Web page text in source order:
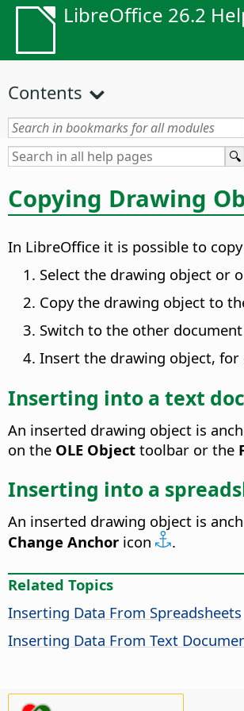
LibreOffice 26.2
Contents
Copying Drawing
In LibreOffice it is possible to
Select the drawing object or
Copy the drawing object to
Switch to the other
Insert the drawing object, for
Inserting into a text
An inserted drawing object is
on the OLE Object toolbar or the
Inserting into a
An inserted drawing object is
Change Anchor icon .
Related Topics
Inserting Data From Spreadsheets
Inserting Data From Text